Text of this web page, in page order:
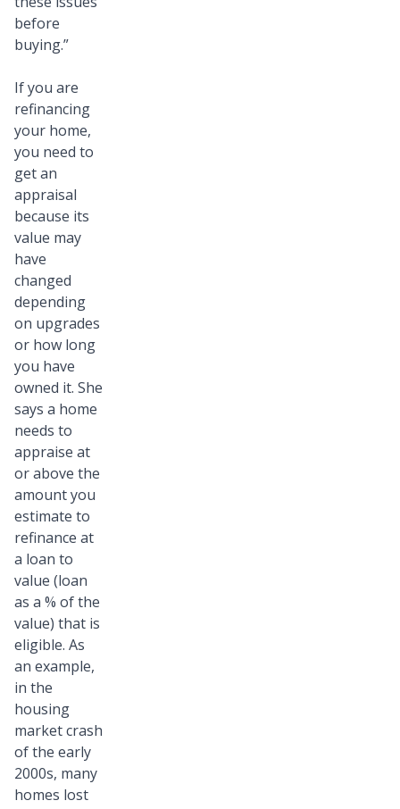
before
buying.”
If you are
refinancing
your home,
you need to
get an
appraisal
because its
value may
have
changed
depending
on upgrades
or how long
you have
owned it. She
says a home
needs to
appraise at
or above the
amount you
estimate to
refinance at
a loan to
value (loan
as a % of the
value) that is
eligible. As
an example,
in the
housing
market crash
of the early
2000s, many
homes lost